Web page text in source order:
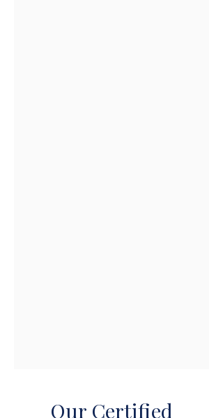
Our Certified